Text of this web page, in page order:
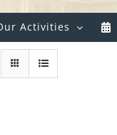
Activities